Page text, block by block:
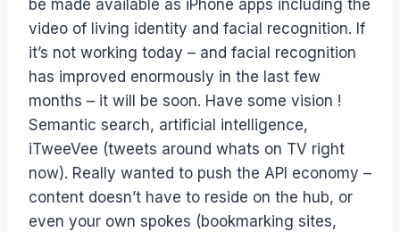
be made available as iPhone apps including the
video of living identity and facial recognition. If
it’s not working today – and facial recognition
has improved enormously in the last few
months – it will be soon. Have some vision !
Semantic search, artificial intelligence,
iTweeVee (tweets around whats on TV right
now). Really wanted to push the API economy –
content doesn’t have to reside on the hub, or
even your own spokes (bookmarking sites,